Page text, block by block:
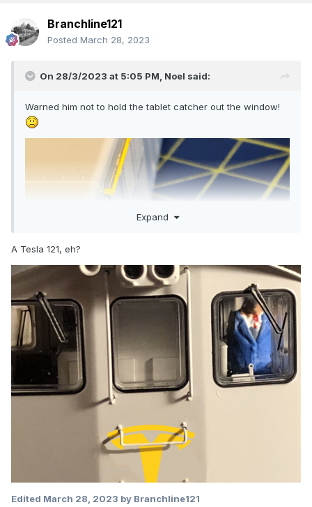
Branchline121
Posted March 28, 2023
On 28/3/2023 at 5:05 PM, Noel said:
Warned him not to hold the tablet catcher out the window!
Expand
A Tesla 121, eh?
Edited March 28, 2023 by Branchline121